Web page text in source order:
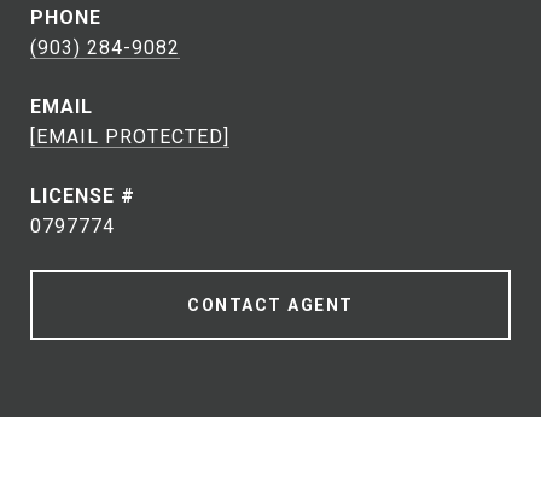
PHONE
(903) 284-9082
EMAIL
[EMAIL PROTECTED]
0797774
CONTACT AGENT